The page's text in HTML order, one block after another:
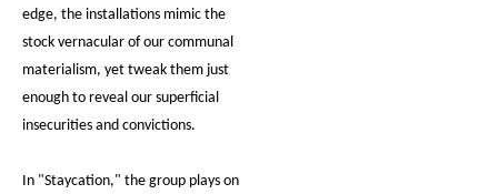
edge, the installations mimic the
stock vernacular of our communal
materialism, yet tweak them just
enough to reveal our superficial
insecurities and convictions.
In "Staycation," the group plays on